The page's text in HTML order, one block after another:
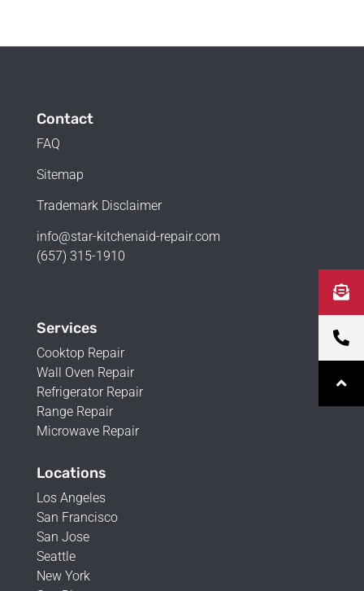
Contact
FAQ
Sitemap
Trademark Disclaimer
info@star-kitchenaid-repair.com
(657) 315-1910
Services
Cooktop Repair
Wall Oven Repair
Refrigerator Repair
Range Repair
Microwave Repair
Locations
Los Angeles
San Francisco
San Jose
Seattle
New York